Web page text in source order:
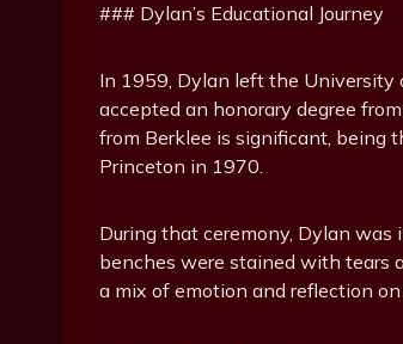
### Dylan’s Educational Journey
In 1959, Dylan left the University
accepted an honorary degree
from Berklee is significant, being
Princeton in 1970.
During that ceremony, Dylan was
benches were stained with tears
a mix of emotion and reflection on